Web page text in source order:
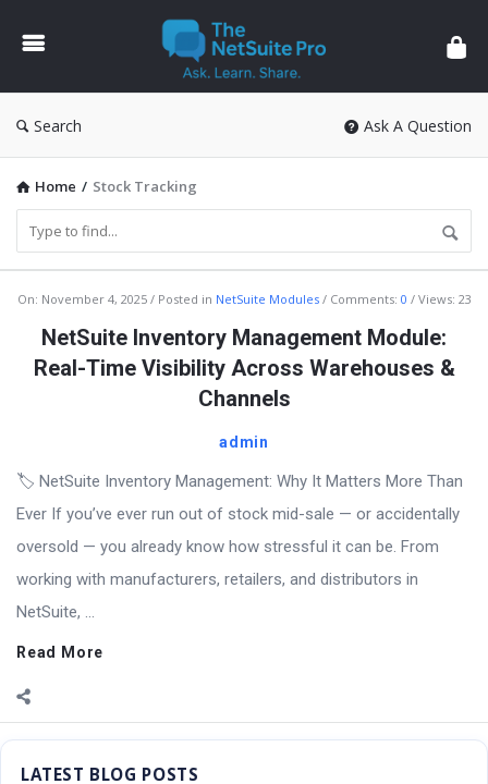
The
NetSuite
Pro
Search Ask A Question
Home / Stock Tracking
The
NetSuite
Pro
On: November 4, 2025 Posted in NetSuite Modules Comments: 0 Views: 23
NetSuite Inventory Management Module:
Real-Time Visibility Across Warehouses &
Channels
admin
🏷️ NetSuite Inventory Management: Why It Matters More Than
Ever If you’ve ever run out of stock mid-sale — or accidentally
oversold — you already know how stressful it can be. From
working with manufacturers, retailers, and distributors in
NetSuite, ...
Read More
Sidebar